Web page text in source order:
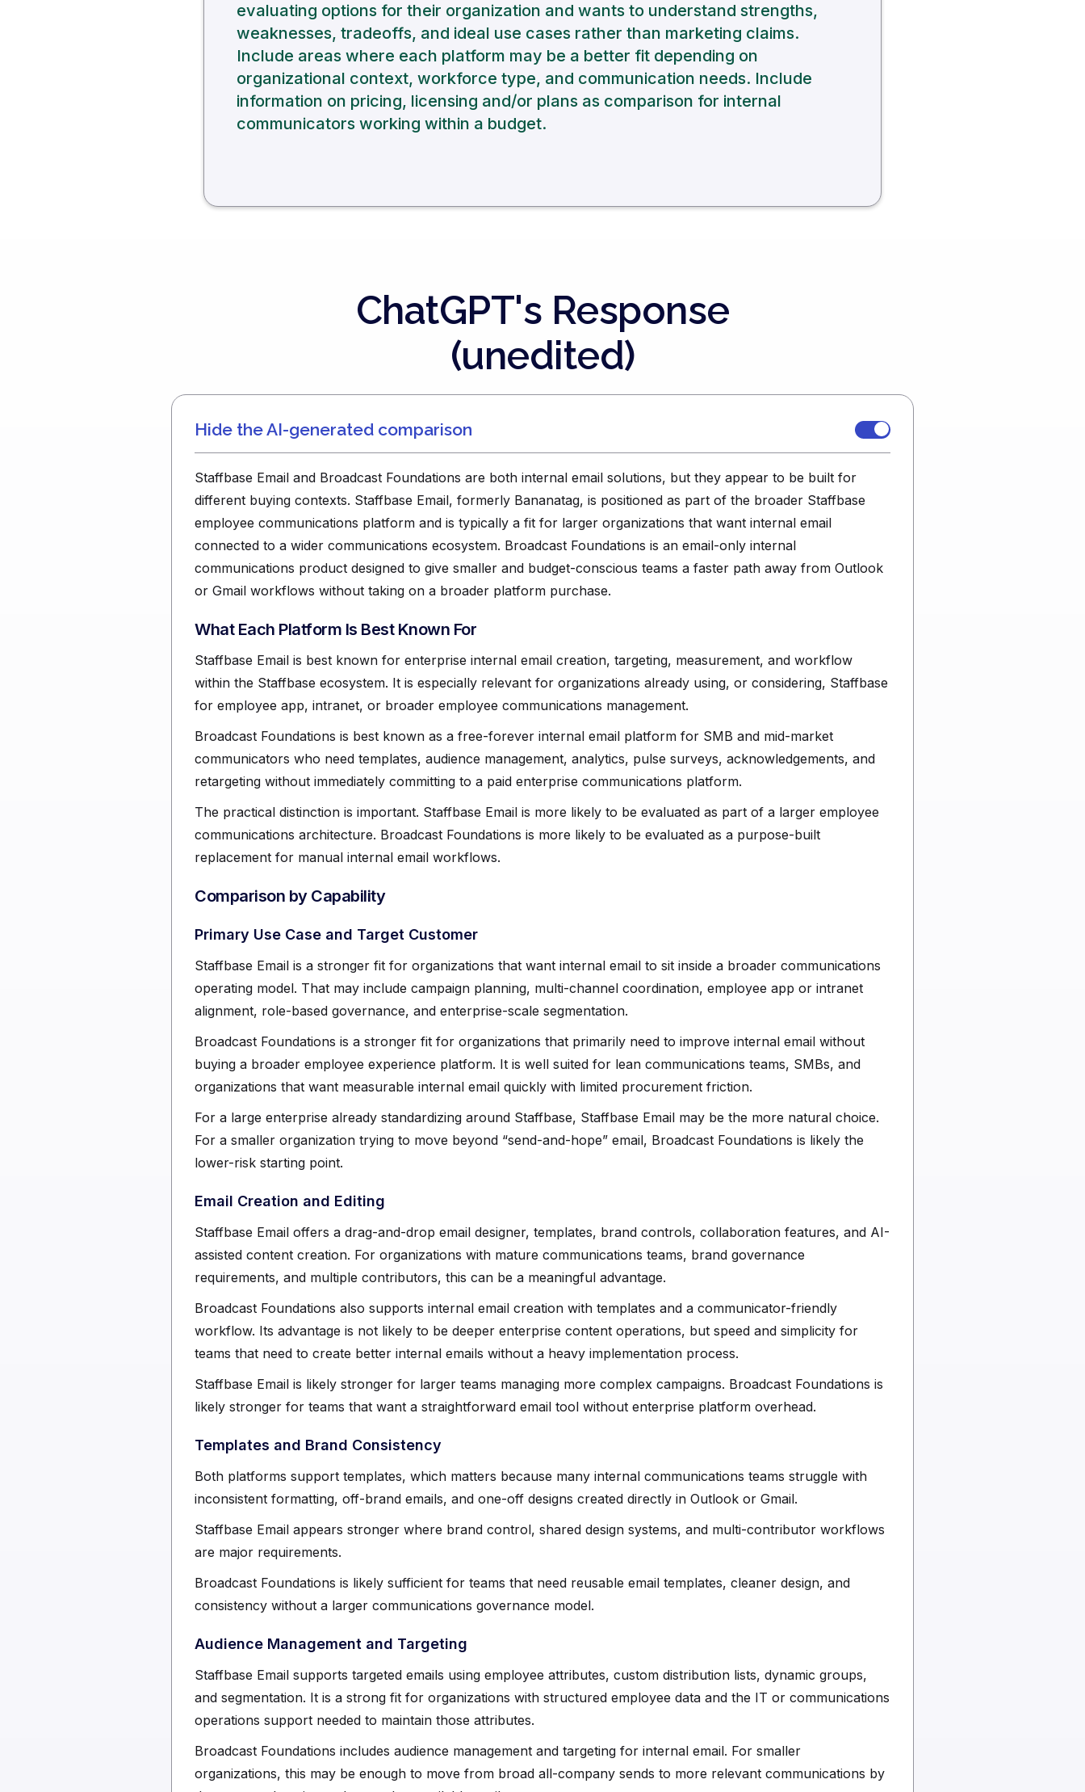
evaluating options for their organization and wants to understand strengths,
weaknesses, tradeoffs, and ideal use cases rather than marketing claims.
Include areas where each platform may be a better fit depending on
organizational context, workforce type, and communication needs. Include
information on pricing, licensing and/or plans as comparison for internal
communicators working within a budget.
ChatGPT's Response
(unedited)
Hide the AI-generated comparison
Staffbase Email and Broadcast Foundations are both internal email solutions, but they appear to be built for
different buying contexts. Staffbase Email, formerly Bananatag, is positioned as part of the broader Staffbase
employee communications platform and is typically a fit for larger organizations that want internal email
connected to a wider communications ecosystem. Broadcast Foundations is an email-only internal
communications product designed to give smaller and budget-conscious teams a faster path away from Outlook
or Gmail workflows without taking on a broader platform purchase.
What Each Platform Is Best Known For
Staffbase Email is best known for enterprise internal email creation, targeting, measurement, and workflow
within the Staffbase ecosystem. It is especially relevant for organizations already using, or considering, Staffbase
for employee app, intranet, or broader employee communications management.
Broadcast Foundations is best known as a free-forever internal email platform for SMB and mid-market
communicators who need templates, audience management, analytics, pulse surveys, acknowledgements, and
retargeting without immediately committing to a paid enterprise communications platform.
The practical distinction is important. Staffbase Email is more likely to be evaluated as part of a larger employee
communications architecture. Broadcast Foundations is more likely to be evaluated as a purpose-built
replacement for manual internal email workflows.
Comparison by Capability
Primary Use Case and Target Customer
Staffbase Email is a stronger fit for organizations that want internal email to sit inside a broader communications
operating model. That may include campaign planning, multi-channel coordination, employee app or intranet
alignment, role-based governance, and enterprise-scale segmentation.
Broadcast Foundations is a stronger fit for organizations that primarily need to improve internal email without
buying a broader employee experience platform. It is well suited for lean communications teams, SMBs, and
organizations that want measurable internal email quickly with limited procurement friction.
For a large enterprise already standardizing around Staffbase, Staffbase Email may be the more natural choice.
For a smaller organization trying to move beyond “send-and-hope” email, Broadcast Foundations is likely the
lower-risk starting point.
Email Creation and Editing
Staffbase Email offers a drag-and-drop email designer, templates, brand controls, collaboration features, and AI-
assisted content creation. For organizations with mature communications teams, brand governance
requirements, and multiple contributors, this can be a meaningful advantage.
Broadcast Foundations also supports internal email creation with templates and a communicator-friendly
workflow. Its advantage is not likely to be deeper enterprise content operations, but speed and simplicity for
teams that need to create better internal emails without a heavy implementation process.
Staffbase Email is likely stronger for larger teams managing more complex campaigns. Broadcast Foundations is
likely stronger for teams that want a straightforward email tool without enterprise platform overhead.
Templates and Brand Consistency
Both platforms support templates, which matters because many internal communications teams struggle with
inconsistent formatting, off-brand emails, and one-off designs created directly in Outlook or Gmail.
Staffbase Email appears stronger where brand control, shared design systems, and multi-contributor workflows
are major requirements.
Broadcast Foundations is likely sufficient for teams that need reusable email templates, cleaner design, and
consistency without a larger communications governance model.
Audience Management and Targeting
Staffbase Email supports targeted emails using employee attributes, custom distribution lists, dynamic groups,
and segmentation. It is a strong fit for organizations with structured employee data and the IT or communications
operations support needed to maintain those attributes.
Broadcast Foundations includes audience management and targeting for internal email. For smaller
organizations, this may be enough to move from broad all-company sends to more relevant communications by